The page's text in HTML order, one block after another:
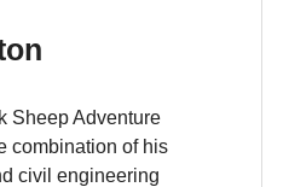
Sheep Adventure
combination of his
civil engineering